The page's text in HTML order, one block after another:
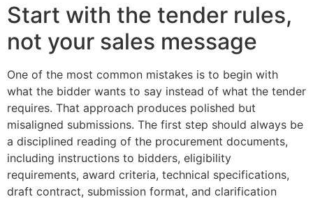
Start with the tender rules,
not your sales message
One of the most common mistakes is to begin with
what the bidder wants to say instead of what the tender
requires. That approach produces polished but
misaligned submissions. The first step should always be
a disciplined reading of the procurement documents,
including instructions to bidders, eligibility
requirements, award criteria, technical specifications,
draft contract, submission format, and clarification